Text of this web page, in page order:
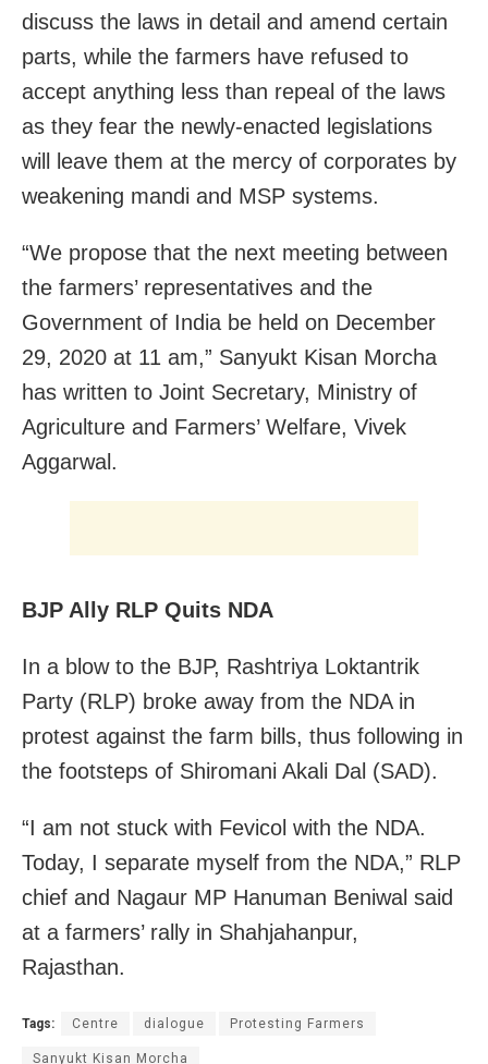
discuss the laws in detail and amend certain
parts, while the farmers have refused to
accept anything less than repeal of the laws
as they fear the newly-enacted legislations
will leave them at the mercy of corporates by
weakening mandi and MSP systems.
“We propose that the next meeting between
the farmers’ representatives and the
Government of India be held on December
29, 2020 at 11 am,” Sanyukt Kisan Morcha
has written to Joint Secretary, Ministry of
Agriculture and Farmers’ Welfare, Vivek
Aggarwal.
BJP Ally RLP Quits NDA
In a blow to the BJP, Rashtriya Loktantrik
Party (RLP) broke away from the NDA in
protest against the farm bills, thus following in
the footsteps of Shiromani Akali Dal (SAD).
“I am not stuck with Fevicol with the NDA.
Today, I separate myself from the NDA,” RLP
chief and Nagaur MP Hanuman Beniwal said
at a farmers’ rally in Shahjahanpur,
Rajasthan.
Tags: Centre dialogue Protesting Farmers
Sanyukt Kisan Morcha